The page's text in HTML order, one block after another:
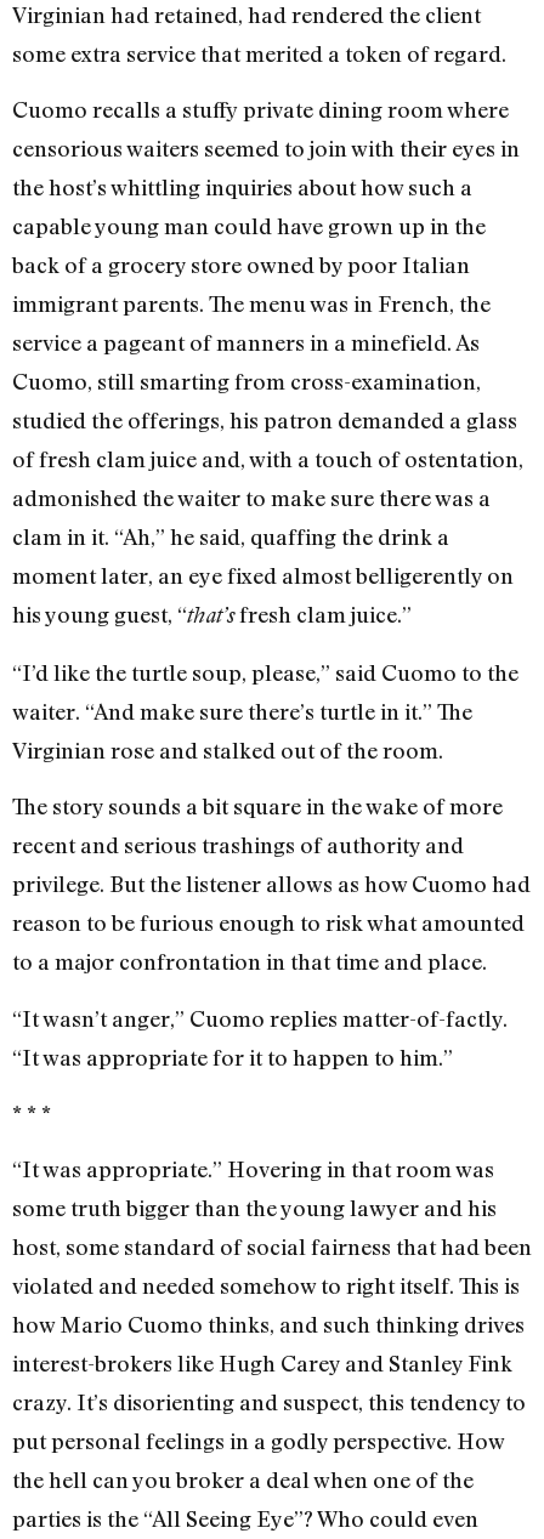
Virginian had retained, had rendered the client
some extra service that merited a token of regard.
Cuomo recalls a stuffy private dining room where
censorious waiters seemed to join with their eyes in
the host’s whittling inquiries about how such a
capable young man could have grown up in the
back of a grocery store owned by poor Italian
immigrant parents. The menu was in French, the
service a pageant of manners in a minefield. As
Cuomo, still smarting from cross-examination,
studied the offerings, his patron demanded a glass
of fresh clam juice and, with a touch of ostentation,
admonished the waiter to make sure there was a
clam in it. “Ah,” he said, quaffing the drink a
moment later, an eye fixed almost belligerently on
his young guest, “that’sfresh clam juice.”
“I’d like the turtle soup, please,” said Cuomo to the
waiter. “And make sure there’s turtle in it.” The
Virginian rose and stalked out of the room.
The story sounds a bit square in the wake of more
recent and serious trashings of authority and
privilege. But the listener allows as how Cuomo had
reason to be furious enough to risk what amounted
to a major confrontation in that time and place.
“It wasn’t anger,” Cuomo replies matter-of-factly.
“It was appropriate for it to happen to him.”
* * *
“It was appropriate.” Hovering in that room was
some truth bigger than the young lawyer and his
host, some standard of social fairness that had been
violated and needed somehow to right itself. This is
how Mario Cuomo thinks, and such thinking drives
interest-brokers like Hugh Carey and Stanley Fink
crazy. It’s disorienting and suspect, this tendency to
put personal feelings in a godly perspective. How
the hell can you broker a deal when one of the
parties is the “All Seeing Eye”? Who could even